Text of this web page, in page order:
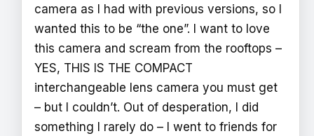
camera as I had with previous versions, so I
wanted this to be “the one”. I want to love
this camera and scream from the rooftops –
YES, THIS IS THE COMPACT
interchangeable lens camera you must get
– but I couldn’t. Out of desperation, I did
something I rarely do – I went to friends for